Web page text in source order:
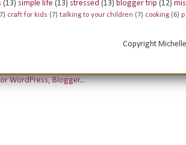
(13) simple life (13) stressed (13) blogger trip (12)
craft for kids (7) talking to your children (7) cooking (6)
Copyright